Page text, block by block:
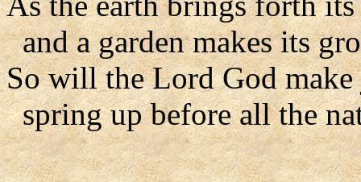
and a garden makes its
So will the Lord God make
spring up before all the